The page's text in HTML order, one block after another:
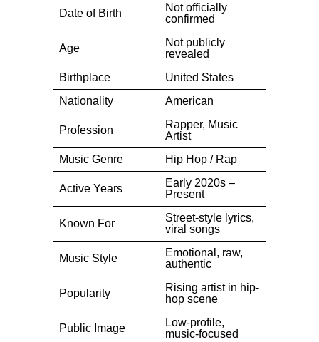
Date of Birth
Not officially
confirmed
Age
Not publicly
revealed
Birthplace
United States
Nationality
American
Profession
Rapper, Music
Artist
Music Genre
Hip Hop / Rap
Active Years
Early 2020s –
Present
Known For
Street-style lyrics,
viral songs
Music Style
Emotional, raw,
authentic
Popularity
Rising artist in hip-
hop scene
Public Image
Low-profile,
music-focused